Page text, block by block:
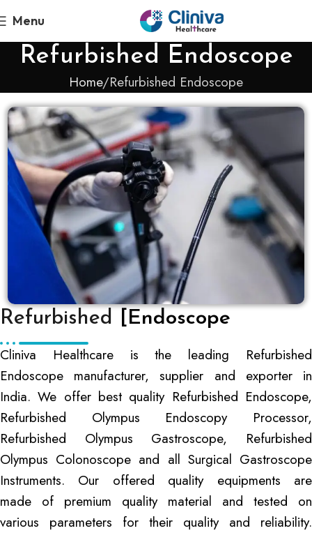
Menu
Refurbished Endoscope
Home Refurbished Endoscope
Refurbished [Endoscope
Cliniva Healthcare is the leading Refurbished
Endoscope manufacturer, supplier and exporter in
India. We offer best quality Refurbished Endoscope,
Refurbished Olympus Endoscopy Processor,
Refurbished Olympus Gastroscope, Refurbished
Olympus Colonoscope and all Surgical Gastroscope
Instruments. Our offered quality equipments are
made of premium quality material and tested on
various parameters for their quality and reliability.